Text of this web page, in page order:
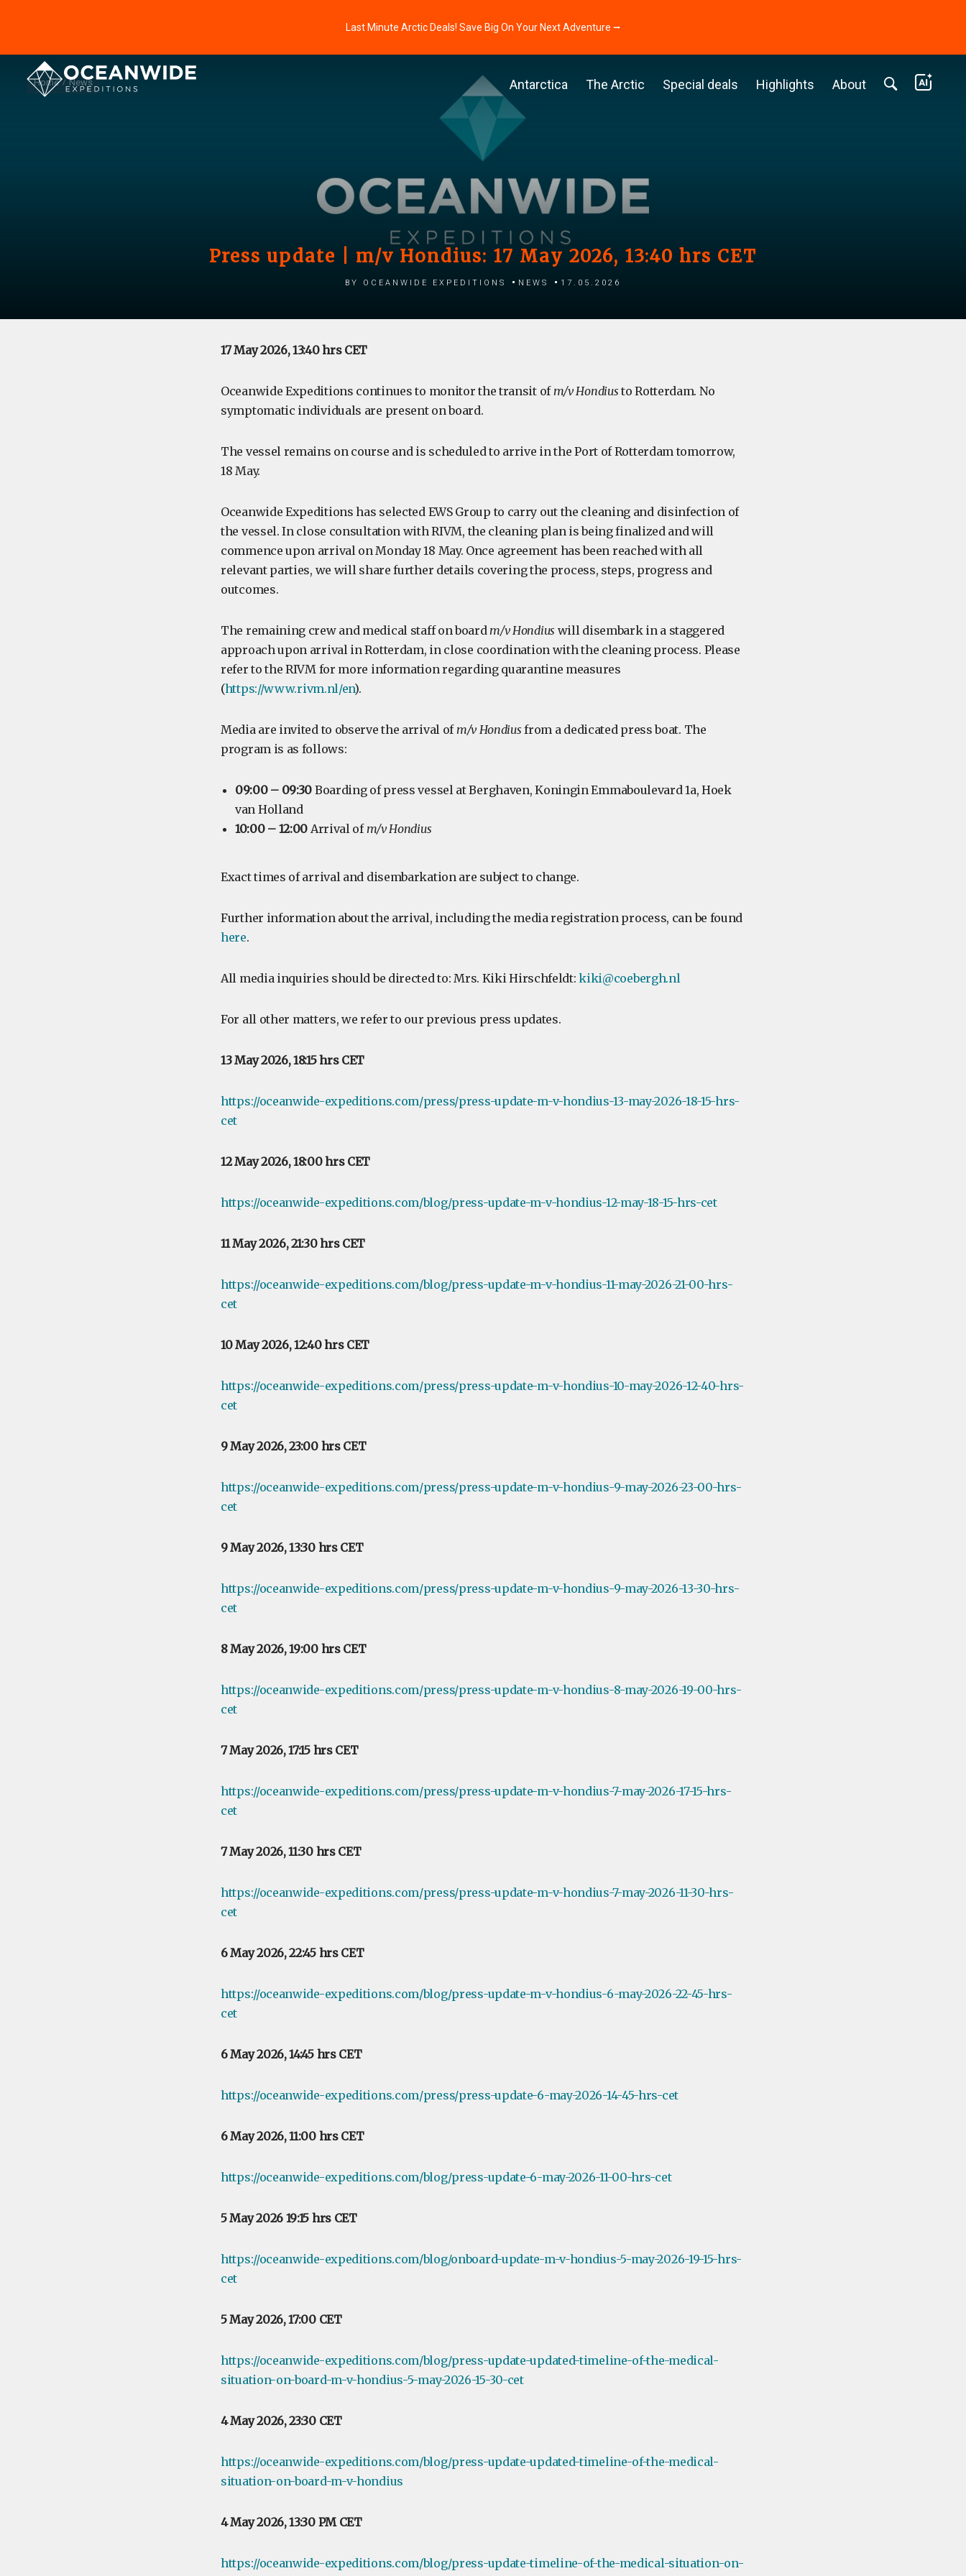
Last Minute Arctic Deals! Save Big On Your Next Adventure ⭢
Antarctica The Arctic Special deals Highlights About
Home News
Press update | m/v Hondius: 17 May 2026, 13:40 hrs CET
by Oceanwide Expeditions News 17.05.2026
17 May 2026, 13:40 hrs CET
Oceanwide Expeditions continues to monitor the transit ofm/v Hondius to Rotterdam. No
symptomatic individuals are present on board.
The vessel remains on course and is scheduled to arrive in the Port of Rotterdam tomorrow,
18 May.
Oceanwide Expeditions has selected EWS Group to carry out the cleaning and disinfection of
the vessel. In close consultation with RIVM, the cleaning plan is being finalized and will
commence upon arrival on Monday 18 May. Once agreement has been reached with all
relevant parties, we will share further details covering the process, steps, progress and
outcomes.
The remaining crew and medical staff on boardm/v Hondius will disembark in a staggered
approach upon arrival in Rotterdam, in close coordination with the cleaning process. Please
refer to the RIVM for more information regarding quarantine measures
(https://www.rivm.nl/en).
Media are invited to observe the arrival ofm/v Hondius from a dedicated press boat. The
program is as follows:
09:00 – 09:30 Boarding of press vessel at Berghaven, Koningin Emmaboulevard 1a, Hoek
van Holland
10:00 – 12:00 Arrival ofm/v Hondius
Exact times of arrival and disembarkation are subject to change.
Further information about the arrival, including the media registration process, can be found
here.
All media inquiries should be directed to: Mrs. Kiki Hirschfeldt:kiki@coebergh.nl
For all other matters, we refer to our previous press updates.
13 May 2026, 18:15 hrs CET
https://oceanwide-expeditions.com/press/press-update-m-v-hondius-13-may-2026-18-15-hrs-
cet
12 May 2026, 18:00 hrs CET
https://oceanwide-expeditions.com/blog/press-update-m-v-hondius-12-may-18-15-hrs-cet
11 May 2026, 21:30 hrs CET
https://oceanwide-expeditions.com/blog/press-update-m-v-hondius-11-may-2026-21-00-hrs-
cet
10 May 2026, 12:40 hrs CET
https://oceanwide-expeditions.com/press/press-update-m-v-hondius-10-may-2026-12-40-hrs-
cet
9 May 2026, 23:00 hrs CET
https://oceanwide-expeditions.com/press/press-update-m-v-hondius-9-may-2026-23-00-hrs-
cet
9 May 2026, 13:30 hrs CET
https://oceanwide-expeditions.com/press/press-update-m-v-hondius-9-may-2026-13-30-hrs-
cet
8 May 2026, 19:00 hrs CET
https://oceanwide-expeditions.com/press/press-update-m-v-hondius-8-may-2026-19-00-hrs-
cet
7 May 2026, 17:15 hrs CET
https://oceanwide-expeditions.com/press/press-update-m-v-hondius-7-may-2026-17-15-hrs-
cet
7 May 2026, 11:30 hrs CET
https://oceanwide-expeditions.com/press/press-update-m-v-hondius-7-may-2026-11-30-hrs-
cet
6 May 2026, 22:45 hrs CET
https://oceanwide-expeditions.com/blog/press-update-m-v-hondius-6-may-2026-22-45-hrs-
cet
6 May 2026, 14:45 hrs CET
https://oceanwide-expeditions.com/press/press-update-6-may-2026-14-45-hrs-cet
6 May 2026, 11:00 hrs CET
https://oceanwide-expeditions.com/blog/press-update-6-may-2026-11-00-hrs-cet
5 May 2026 19:15 hrs CET
https://oceanwide-expeditions.com/blog/onboard-update-m-v-hondius-5-may-2026-19-15-hrs-
cet
5 May 2026, 17:00 CET
https://oceanwide-expeditions.com/blog/press-update-updated-timeline-of-the-medical-
situation-on-board-m-v-hondius-5-may-2026-15-30-cet
4 May 2026, 23:30 CET
https://oceanwide-expeditions.com/blog/press-update-updated-timeline-of-the-medical-
situation-on-board-m-v-hondius
4 May 2026, 13:30 PM CET
https://oceanwide-expeditions.com/blog/press-update-timeline-of-the-medical-situation-on-